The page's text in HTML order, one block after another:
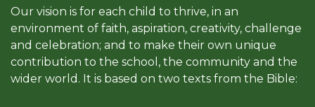
Our vision is for each child to thrive, in an
environment of faith, aspiration, creativity, challenge
and celebration; and to make their own unique
contribution to the school, the community and the
wider world. It is based on two texts from the Bible: